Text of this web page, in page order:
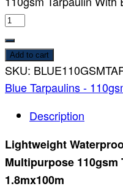
Add to cart
SKU:
Blue Tarpaulins -
Description
Lightweight
Multipurpose 110gsm
1.8mx100m